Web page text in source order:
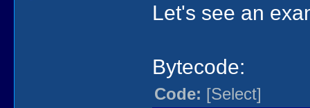
Let's see an
Bytecode:
Code: [Select]